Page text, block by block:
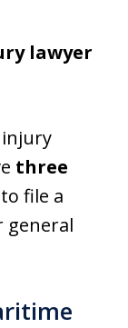
lawyer
three
file a
general